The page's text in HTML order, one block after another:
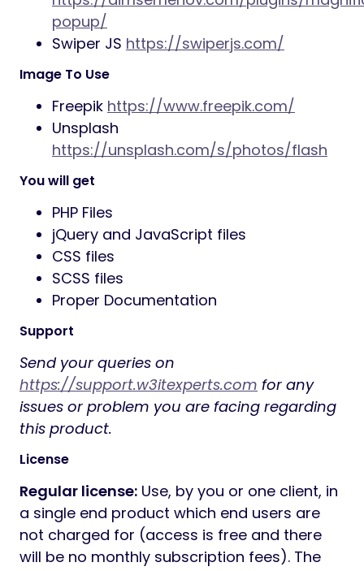
popup/
Swiper JS https://swiperjs.com/
Image To Use
Freepik https://www.freepik.com/
Unsplash
https://unsplash.com/s/photos/flash
You will get
PHP Files
jQuery and JavaScript files
CSS files
SCSS files
Proper Documentation
Support
Send your queries on
https://support.w3itexperts.com for any
issues or problem you are facing regarding
this product.
License
Regular license: Use, by you or one client, in
a single end product which end users are
not charged for (access is free and there
will be no monthly subscription fees). The